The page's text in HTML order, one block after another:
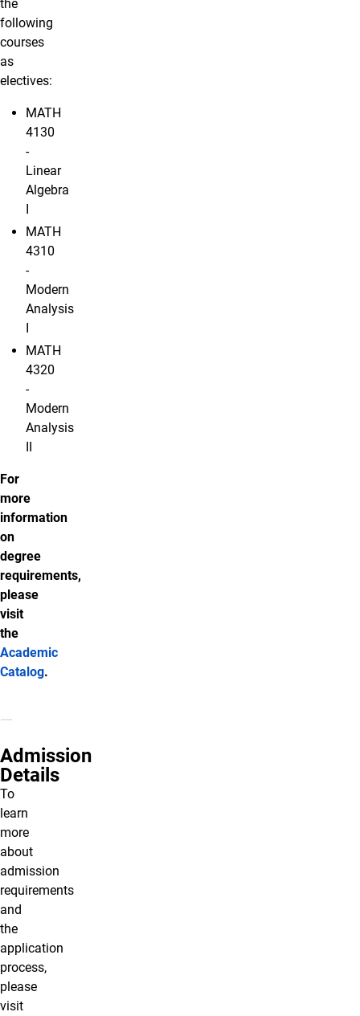
the
following
courses
as
electives:
MATH
4130
-
Linear
Algebra
MATH
4310
-
Modern
Analysis
MATH
4320
-
Modern
Analysis
For
more
information
on
degree
requirements,
please
visit
the
Academic
Catalog.
Admission
Details
To
learn
more
about
admission
requirements
and
the
application
process,
please
visit